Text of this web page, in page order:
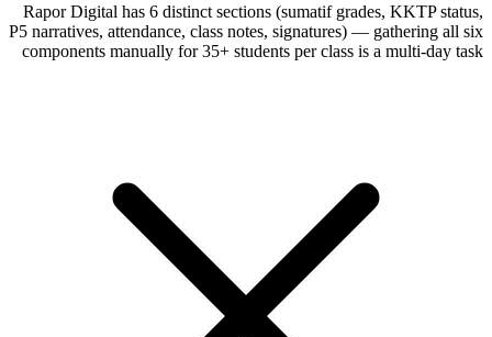
Rapor Digital has 6 distinct sections (sumatif grades, KKTP status,
P5 narratives, attendance, class notes, signatures) — gathering all six
components manually for 35+ students per class is a multi-day task